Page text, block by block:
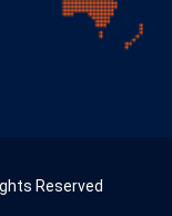
Reserved